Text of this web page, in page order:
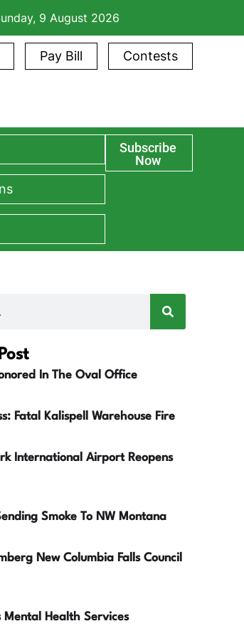
9 August 2026
Pay Bill Contests
Subscribe
Now
In The Oval Office
Fatal Kalispell Warehouse Fire
International Airport Reopens
Smoke To NW Montana
New Columbia Falls Council
Mental Health Services